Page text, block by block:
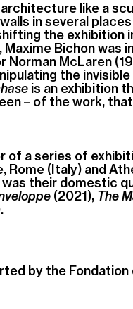
like a
in several
the exhibition
Bichon was
McLaren
the
is an exhibition
– of the work,
of a series of
Rome (Italy) and
their domestic
(2021), The
by the